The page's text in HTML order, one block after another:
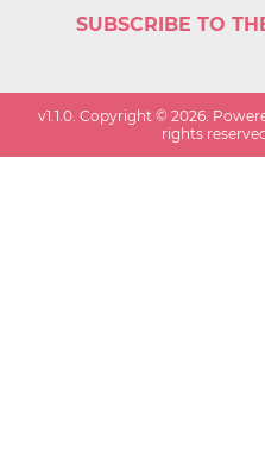
SUBSCRIBE TO
v1.1.0. Copyright ©2026.
rights